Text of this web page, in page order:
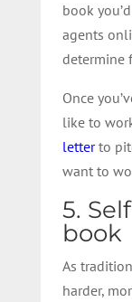
book
agents
determine
Once
like to
letterto
want to
5.
book
As
harder,